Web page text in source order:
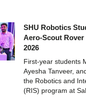
SHU Robotics
Aero-Scout
2026
First-year students
Ayesha Tanveer,
the Robotics and
(RIS) program at